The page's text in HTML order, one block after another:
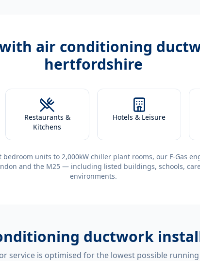
air conditioning
hertfordshire
Restaurants &
Kitchens
Hotels & Leisure
bedroom units to 2,000kW chiller plant rooms, our F-Gas
and the M25 — including listed buildings, schools,
environments.
ductwork
service is optimised for the lowest possible